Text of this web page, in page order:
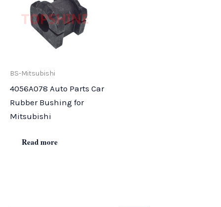
BS-Mitsubishi
4056A078 Auto Parts Car
Rubber Bushing for
Mitsubishi
Read more